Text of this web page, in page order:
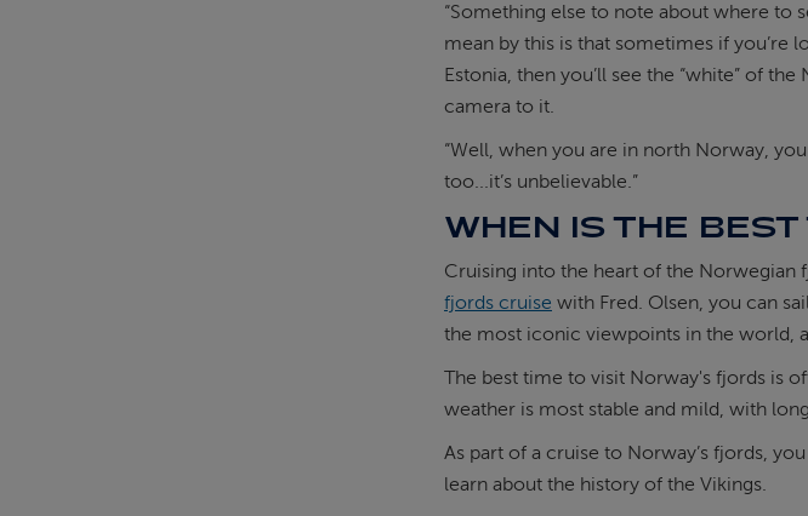
“Something else to note about where to
mean by this is that sometimes if you’re
Estonia, then you’ll see the “white” of
camera to it.
“Well, when you are in north Norway,
too...it’s unbelievable.”
WHEN IS THE BEST
Cruising into the heart of the Norwegian
fjords cruise with Fred. Olsen, you can
the most iconic viewpoints in the world,
The best time to visit Norway's fjords is
weather is most stable and mild, with
As part of a cruise to Norway’s fjords,
learn about the history of the Vikings.